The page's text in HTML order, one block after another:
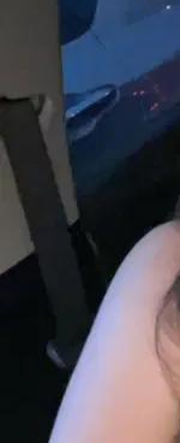
12. Rita Bayang
New
Selangor, Ampang
RM30